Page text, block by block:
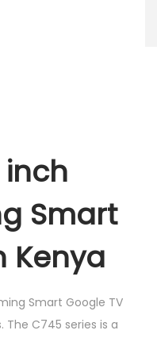
inch
Smart
Kenya
Smart Google TV
The C745 series is a